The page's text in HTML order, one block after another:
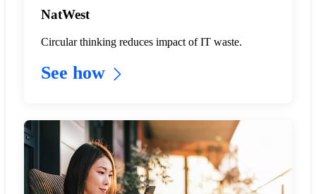
NatWest
Circular thinking reduces impact of IT waste.
See how